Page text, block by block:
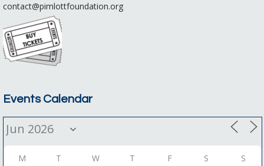
contact@pimlottfoundation.org
Events Calendar
M T W T F S S